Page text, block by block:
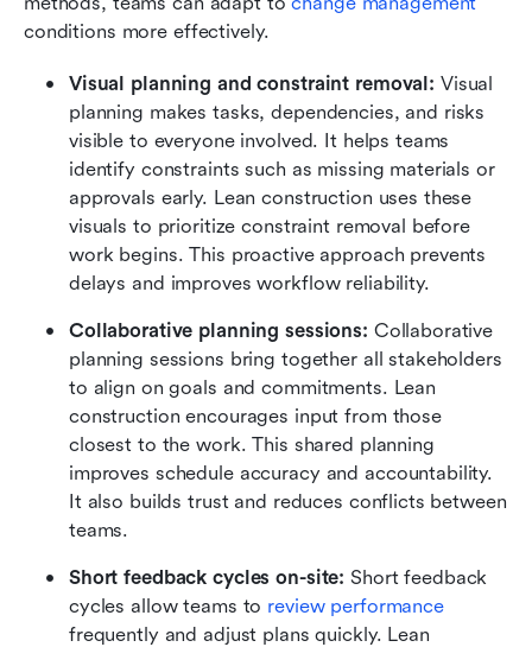
conditions more effectively.
Visual planning and constraint removal: Visual
planning makes tasks, dependencies, and risks
visible to everyone involved. It helps teams
identify constraints such as missing materials or
approvals early. Lean construction uses these
visuals to prioritize constraint removal before
work begins. This proactive approach prevents
delays and improves workflow reliability.
Collaborative planning sessions: Collaborative
planning sessions bring together all stakeholders
to align on goals and commitments. Lean
construction encourages input from those
closest to the work. This shared planning
improves schedule accuracy and accountability.
It also builds trust and reduces conflicts between
teams.
Short feedback cycles on-site: Short feedback
cycles allow teams to review performance
frequently and adjust plans quickly. Lean